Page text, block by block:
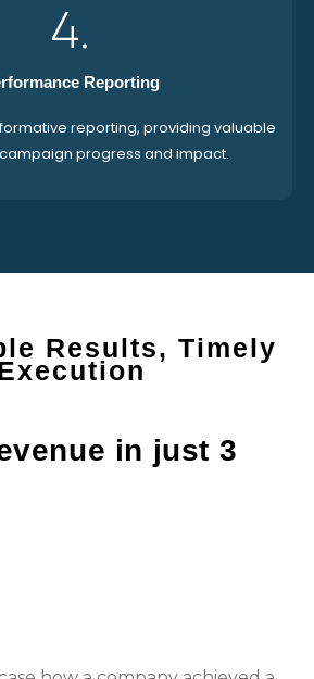
4.
Reporting
reporting, providing valuable
progress and impact.
Results, Timely
in just 3